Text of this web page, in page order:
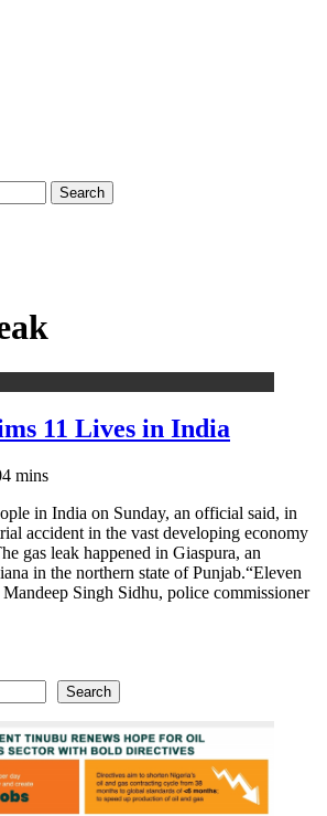
11 Lives in India
4 mins
in India on Sunday, an official said, in
accident in the vast developing economy
gas leak happened in Giaspura, an
in the northern state of Punjab.“Eleven
Singh Sidhu, police commissioner
Search